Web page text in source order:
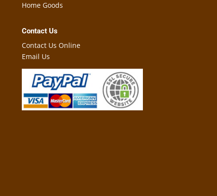
Home Goods
Contact Us
Contact Us Online
Email Us